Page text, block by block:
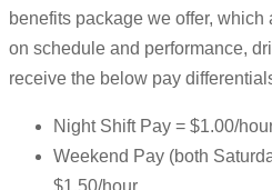
benefits package we offer,
on schedule and performance,
receive the below pay
Night Shift Pay = $1.00/
Weekend Pay (both